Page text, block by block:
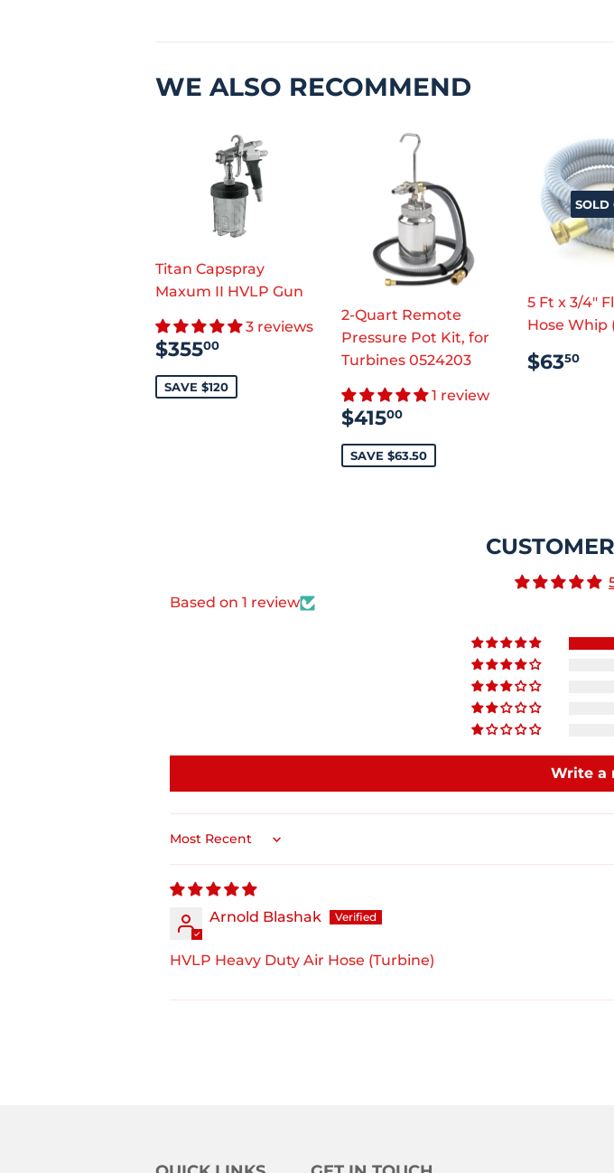
WE ALSO RECOMMEND
Titan Capspray
Maxum II HVLP Gun
3 reviews
SALE
PRICE
$35500
SAVE $120
2-Quart Remote
Pressure Pot Kit, for
Turbines 0524203
1 review
SALE
PRICE
$41500
SAVE $63.50
SOLD
5 Ft x 3/4"
Hose Whip
PRICE
$6350
Based on 1 review
Write a
Sort by
Arnold Blashak
HVLP Heavy Duty Air Hose (Turbine)